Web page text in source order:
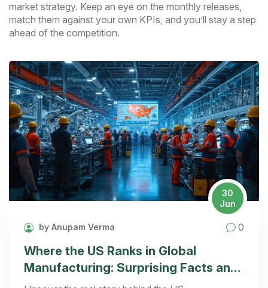
market strategy. Keep an eye on the monthly releases,
match them against your own KPIs, and you’ll stay a step
ahead of the competition.
30
Jun
by Anupam Verma 0
Where the US Ranks in Global
Manufacturing: Surprising Facts and
Analysis